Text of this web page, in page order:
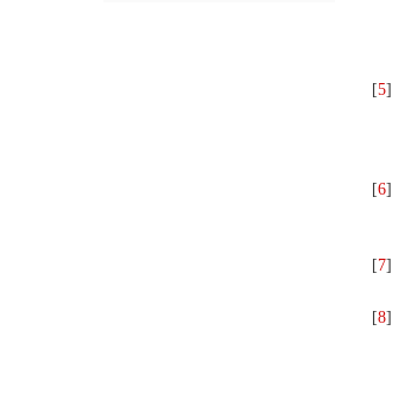
[5]
[6]
[7]
[8]